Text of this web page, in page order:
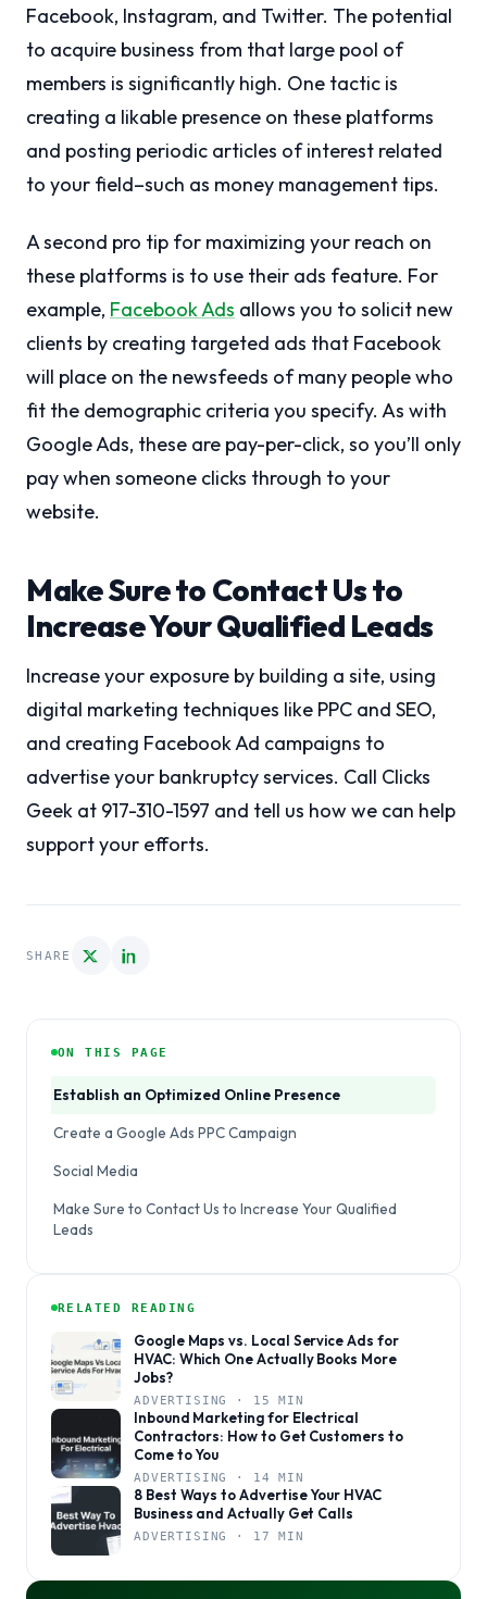
Facebook, Instagram, and Twitter. The potential
to acquire business from that large pool of
members is significantly high. One tactic is
creating a likable presence on these platforms
and posting periodic articles of interest related
to your field–such as money management tips.
A second pro tip for maximizing your reach on
these platforms is to use their ads feature. For
example, Facebook Ads allows you to solicit new
clients by creating targeted ads that Facebook
will place on the newsfeeds of many people who
fit the demographic criteria you specify. As with
Google Ads, these are pay-per-click, so you’ll only
pay when someone clicks through to your
website.
Make Sure to Contact Us to
Increase Your Qualified Leads
Increase your exposure by building a site, using
digital marketing techniques like PPC and SEO,
and creating Facebook Ad campaigns to
advertise your bankruptcy services. Call Clicks
Geek at 917-310-1597 and tell us how we can help
support your efforts.
SHARE
ON THIS PAGE
Establish an Optimized Online Presence
Create a Google Ads PPC Campaign
Social Media
Make Sure to Contact Us to Increase Your Qualified
Leads
RELATED READING
Google Maps vs. Local Service Ads for
HVAC: Which One Actually Books More
Jobs?
ADVERTISING · 15 MIN
Inbound Marketing for Electrical
Contractors: How to Get Customers to
Come to You
ADVERTISING · 14 MIN
8 Best Ways to Advertise Your HVAC
Business and Actually Get Calls
ADVERTISING · 17 MIN